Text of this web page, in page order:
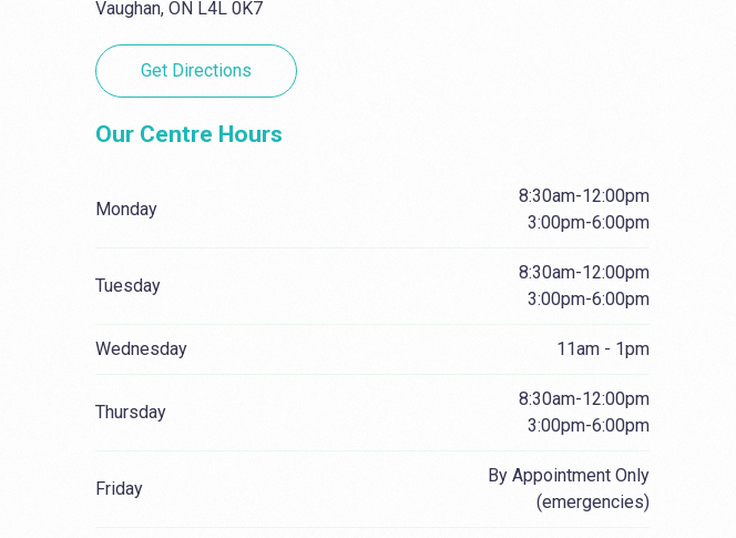
Vaughan, ON L4L 0K7
Get Directions
Our Centre Hours
Monday
8:30am-12:00pm
3:00pm-6:00pm
Tuesday
8:30am-12:00pm
3:00pm-6:00pm
Wednesday 11am - 1pm
Thursday
8:30am-12:00pm
3:00pm-6:00pm
Friday
By Appointment Only
(emergencies)